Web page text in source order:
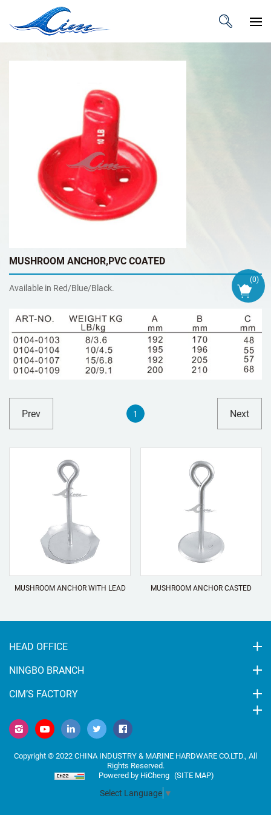
MUSHROOM ANCHOR,PVC COATED
Available in Red/Blue/Black.
Prev 1 Next
MUSHROOM ANCHOR WITH LEAD MUSHROOM ANCHOR CASTED
HEAD OFFICE
NINGBO BRANCH
CIM’S FACTORY
Copyright © 2022 CHINA INDUSTRY & MARINE HARDWARE CO.LTD., All
Rights Reserved.
Powered by HiCheng (SITE MAP)
Select Language ▼
(0)